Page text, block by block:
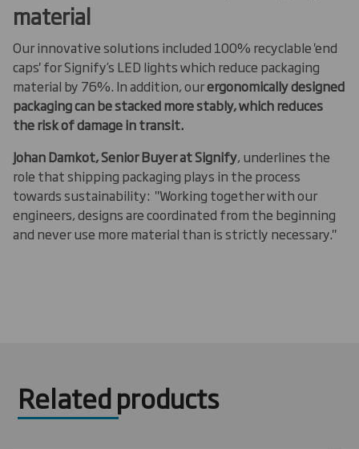
material
Our innovative solutions included 100% recyclable 'end
caps' for Signify’s LED lights which reduce packaging
material by 76%. In addition, ourergonomically designed
packaging can be stacked more stably, which reduces
the risk of damage in transit.
Johan Damkot, Senior Buyer at Signify, underlines the
role that shipping packaging plays in the process
towards sustainability: "Working together with our
engineers, designs are coordinated from the beginning
and never use more material than is strictly necessary."
Related products